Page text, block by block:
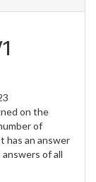
on the
of
has an answer
of all